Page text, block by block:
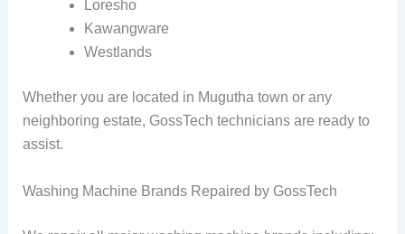
Loresho
Kawangware
Westlands
Whether you are located in Mugutha town or any
neighboring estate, GossTech technicians are ready to
assist.
Washing Machine Brands Repaired by GossTech